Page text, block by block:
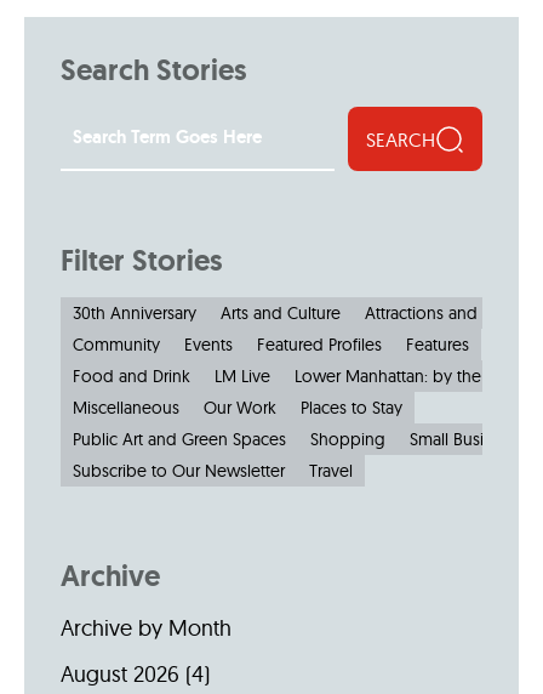
Search Stories
SEARCH
Filter Stories
30th Anniversary Arts and Culture
Attractions and
Community
Events Featured Profiles
Features
Food and Drink
LM Live
Lower Manhattan: by the
Miscellaneous
Our Work
Places to Stay
Public Art and Green Spaces
Shopping
Small Businesses
Subscribe to Our Newsletter
Travel
Archive
Archive by Month
August 2026 (4)